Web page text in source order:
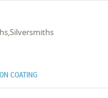
COATING